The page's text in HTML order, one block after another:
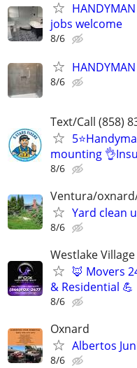
jobs welcome
8/6
HANDYMAN
8/6
Text/Call (858)
mounting
8/6
Ventura/
Yard clean
8/6
Westlake
🦊 Movers
& Residential 💪
8/6
Oxnard
Albertos
8/6